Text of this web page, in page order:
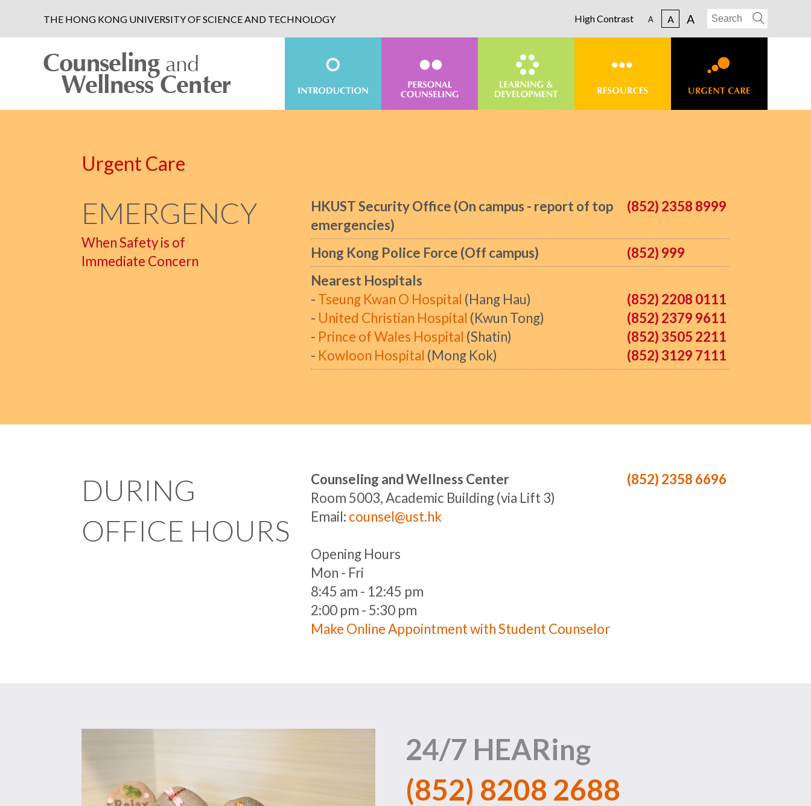
THE HONG KONG UNIVERSITY OF SCIENCE AND TECHNOLOGY High Contrast A A A
Urgent Care
EMERGENCY
When Safety is of
Immediate Concern
HKUST Security Office (On campus - report of top
emergencies)
(852) 2358 8999
Hong Kong Police Force (Off campus)
(852) 999
Nearest Hospitals
- Tseung Kwan O Hospital (Hang Hau)
(852) 2208 0111
- United Christian Hospital (Kwun Tong)
(852) 2379 9611
- Prince of Wales Hospital (Shatin)
(852) 3505 2211
- Kowloon Hospital (Mong Kok) (852) 3129 7111
DURING
OFFICE HOURS
Counseling and Wellness Center
Room 5003, Academic Building (via Lift 3)
Email: counsel@ust.hk
Opening Hours
Mon - Fri
8:45 am - 12:45 pm
2:00 pm - 5:30 pm
Make Online Appointment with Student Counselor
(852) 2358 6696
24/7 HEARing
(852) 8208 2688